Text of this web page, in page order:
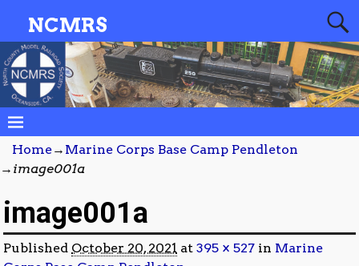
NCMRS
Home→ Marine Corps Base Camp Pendleton
→ image001a
image001a
Published October 20, 2021 at395 × 527 in Marine